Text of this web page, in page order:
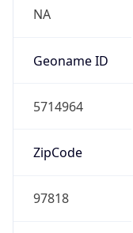
NA
Geoname ID
5714964
ZipCode
97818